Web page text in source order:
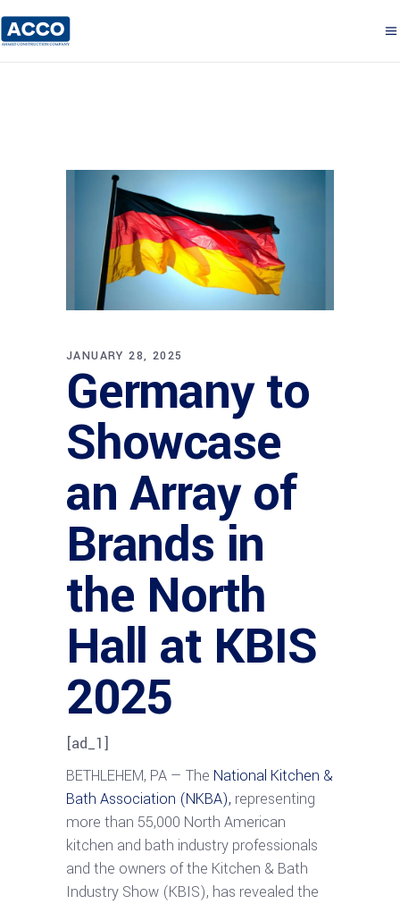
JANUARY 28, 2025
Germany to
Showcase
an Array of
Brands in
the North
Hall at KBIS
2025
[ad_1]
BETHLEHEM, PA — The National Kitchen &
Bath Association (NKBA), representing
more than 55,000 North American
kitchen and bath industry professionals
and the owners of the Kitchen & Bath
Industry Show (KBIS), has revealed the